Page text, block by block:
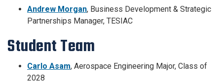
Andrew Morgan, Business Development & Strategic
Partnerships Manager, TESIAC
Student Team
Carlo Asam, Aerospace Engineering Major, Class of
2028